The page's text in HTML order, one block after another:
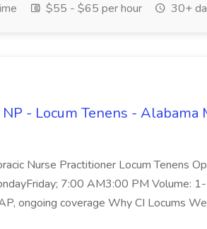
$55 - $65 per hour 30+
- Locum Tenens - Alabama
Nurse Practitioner Locum Tenens
7:00 AM3:00 PM Volume:
ongoing coverage Why CI Locums